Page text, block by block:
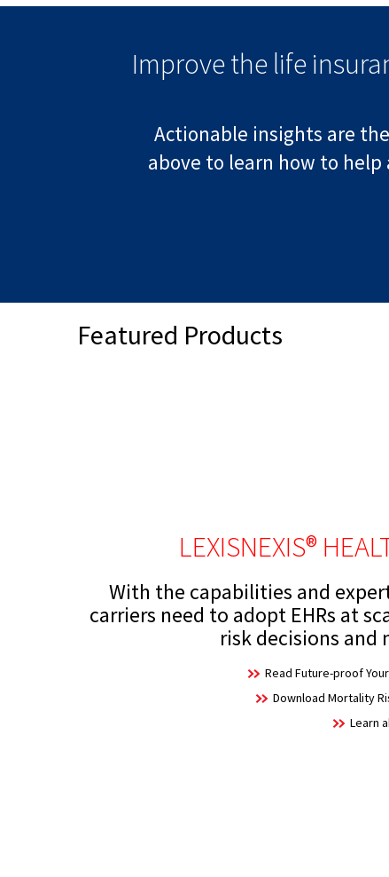
Improve the life
Actionable insights are
above to learn how to
Featured Products
LEXISNEXIS®
With the capabilities and
carriers need to adopt EHRs at
risk decisions
Read Future-proof
Download Mortality
Learn